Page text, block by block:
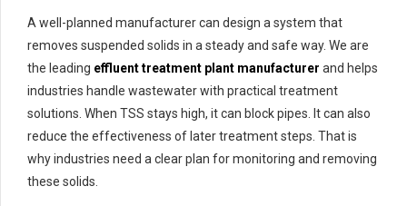
A well-planned manufacturer can design a system that
removes suspended solids in a steady and safe way. We are
the leading effluent treatment plant manufacturer and helps
industries handle wastewater with practical treatment
solutions. When TSS stays high, it can block pipes. It can also
reduce the effectiveness of later treatment steps. That is
why industries need a clear plan for monitoring and removing
these solids.